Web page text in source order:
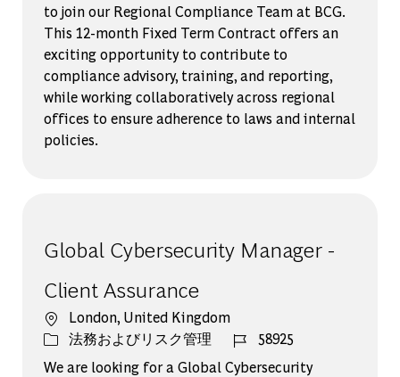
to join our Regional Compliance Team at BCG.
This 12-month Fixed Term Contract offers an
exciting opportunity to contribute to
compliance advisory, training, and reporting,
while working collaboratively across regional
offices to ensure adherence to laws and internal
policies.
Global Cybersecurity Manager -
Client Assurance
場所London, United Kingdom
カテゴリー
法務およびリスク管理 ジョブ ID
58925
We are looking for a Global Cybersecurity